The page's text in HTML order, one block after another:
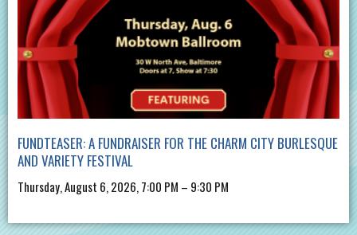
FUNDTEASER: A FUNDRAISER FOR THE CHARM CITY BURLESQUE
AND VARIETY FESTIVAL
Thursday, August 6, 2026, 7:00 PM – 9:30 PM